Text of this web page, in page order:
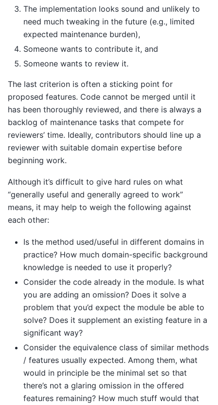
The implementation looks sound and unlikely to
need much tweaking in the future (e.g., limited
expected maintenance burden),
Someone wants to contribute it, and
Someone wants to review it.
The last criterion is often a sticking point for
proposed features. Code cannot be merged until it
has been thoroughly reviewed, and there is always a
backlog of maintenance tasks that compete for
reviewers’ time. Ideally, contributors should line up a
reviewer with suitable domain expertise before
beginning work.
Although it’s difficult to give hard rules on what
“generally useful and generally agreed to work”
means, it may help to weigh the following against
each other:
Is the method used/useful in different domains in
practice? How much domain-specific background
knowledge is needed to use it properly?
Consider the code already in the module. Is what
you are adding an omission? Does it solve a
problem that you’d expect the module be able to
solve? Does it supplement an existing feature in a
significant way?
Consider the equivalence class of similar methods
/ features usually expected. Among them, what
would in principle be the minimal set so that
there’s not a glaring omission in the offered
features remaining? How much stuff would that